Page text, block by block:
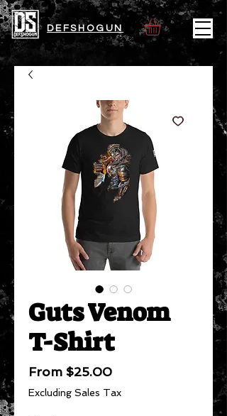
DEFSHOGUN
Guts Venom
T-Shirt
From $25.00Sale
Price
Excluding Sales Tax